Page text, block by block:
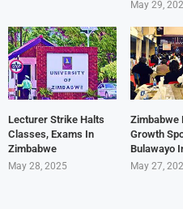
May 29,
Lecturer Strike Halts
Classes, Exams In
Zimbabwe
May 28, 2025
Zimbabwe
Growth
Bulawayo
May 27,